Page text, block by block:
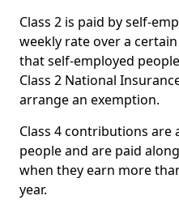
Class 2 is paid by self-
weekly rate over a
that self-employed
Class 2 National
arrange an exemption.
Class 4 contributions are
people and are paid
when they earn more
year.